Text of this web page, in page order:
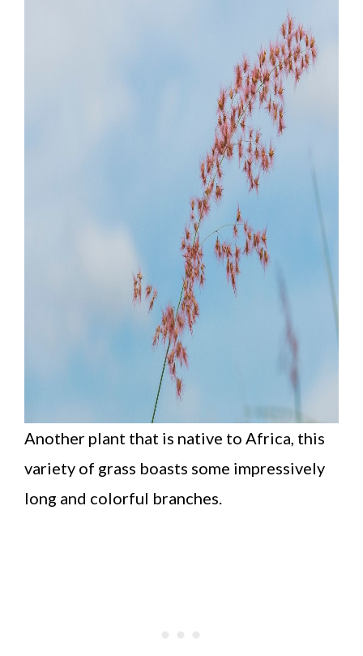
Another plant that is native to Africa, this
variety of grass boasts some impressively
long and colorful branches.